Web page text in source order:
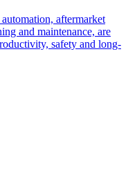
aftermarket
and maintenance, are
safety and long-